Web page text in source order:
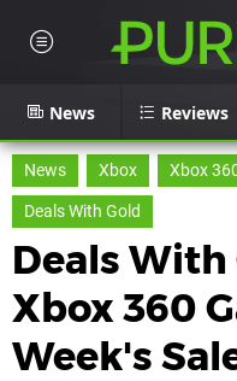
News Reviews
News Xbox Xbox
Deals With Gold
Deals With
Xbox 360
Week's